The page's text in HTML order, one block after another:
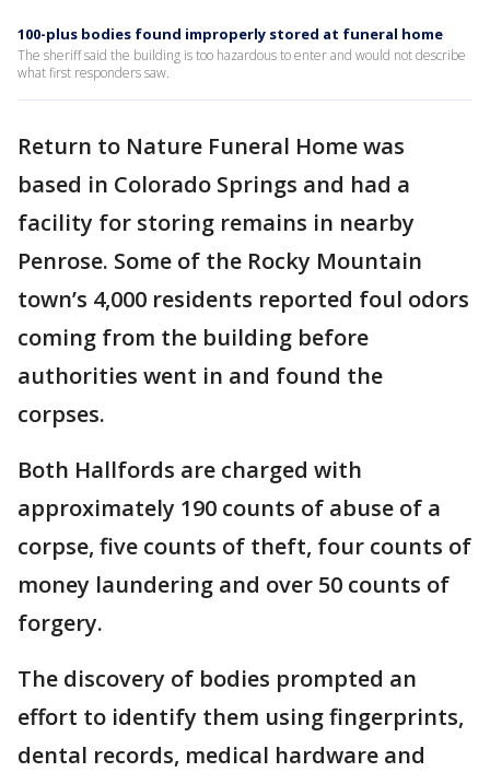
100-plus bodies found improperly stored at funeral home
The sheriff said the building is too hazardous to enter and would not describe
what first responders saw.
Return to Nature Funeral Home was
based in Colorado Springs and had a
facility for storing remains in nearby
Penrose. Some of the Rocky Mountain
town’s 4,000 residents reported foul odors
coming from the building before
authorities went in and found the
corpses.
Both Hallfords are charged with
approximately 190 counts of abuse of a
corpse, five counts of theft, four counts of
money laundering and over 50 counts of
forgery.
The discovery of bodies prompted an
effort to identify them using fingerprints,
dental records, medical hardware and